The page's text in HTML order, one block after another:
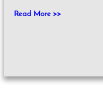
Read More >>